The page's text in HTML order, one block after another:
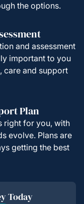
the options.
and assessment
important to you
care and support
Plan
right for you, with
evolve. Plans are
getting the best
Today